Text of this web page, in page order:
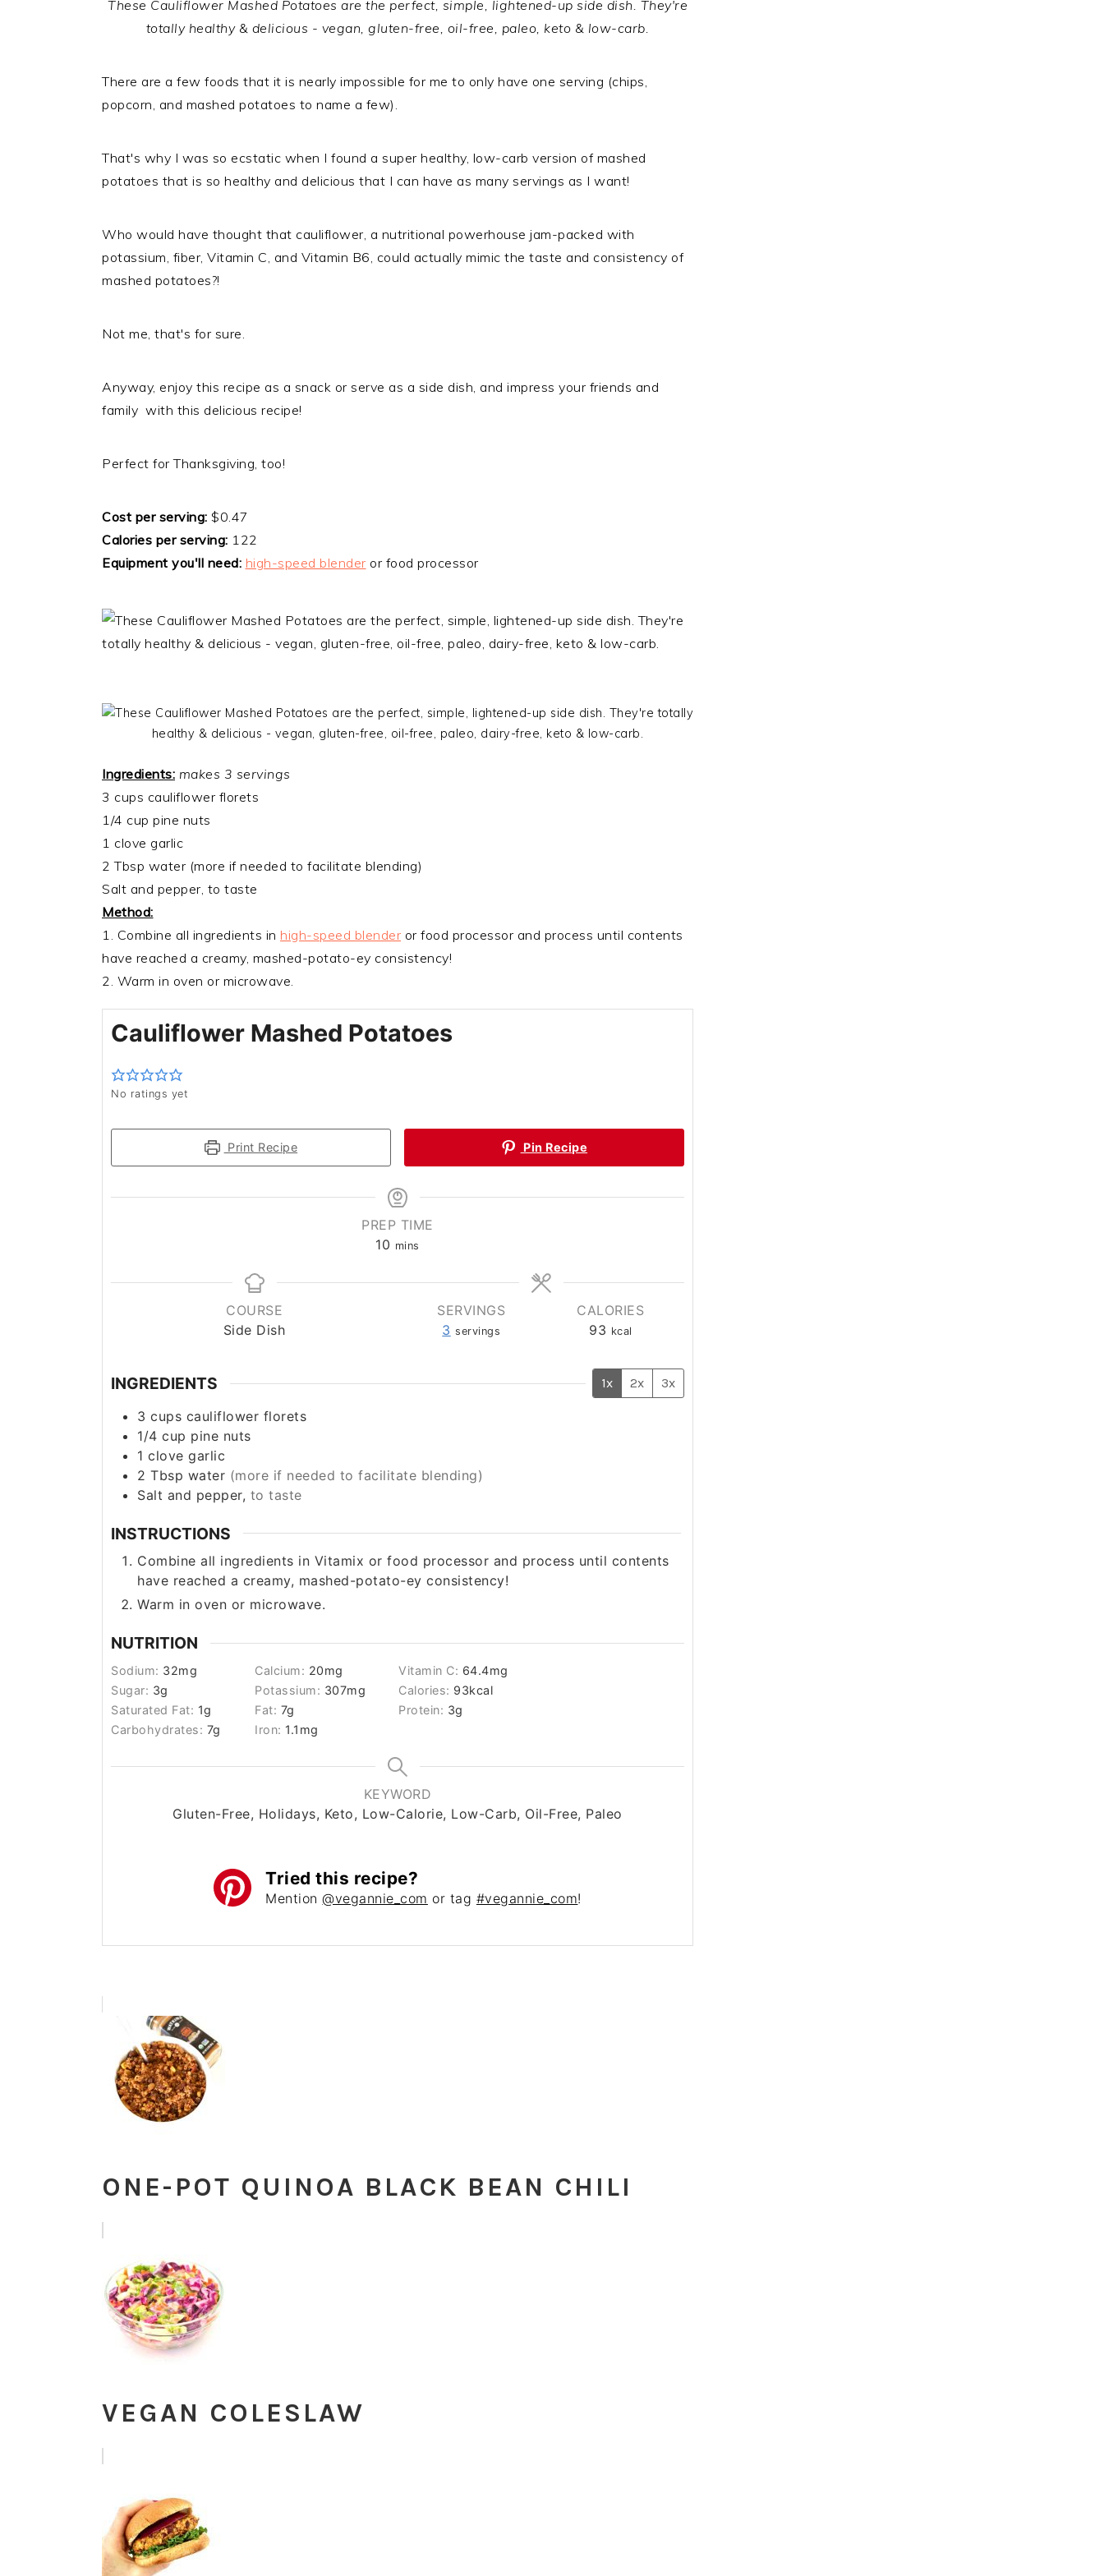
These Cauliflower Mashed Potatoes are the perfect, simple, lightened-up side dish. They're
totally healthy & delicious - vegan, gluten-free, oil-free, paleo, keto & low-carb.
There are a few foods that it is nearly impossible for me to only have one serving (chips,
popcorn, and mashed potatoes to name a few).
That's why I was so ecstatic when I found a super healthy, low-carb version of mashed
potatoes that is so healthy and delicious that I can have as many servings as I want!
Who would have thought that cauliflower, a nutritional powerhouse jam-packed with
potassium, fiber, Vitamin C, and Vitamin B6, could actually mimic the taste and consistency of
mashed potatoes?!
Not me, that's for sure.
​Anyway, enjoy this recipe as a snack or serve as a side dish, and impress your friends and
family with this delicious recipe!
Perfect for Thanksgiving, too!
Cost per serving: $0.47
Calories per serving: 122
Equipment you'll need: high-speed blender or food processor
Ingredients: makes 3 servings
3 cups cauliflower florets
1/4 cup pine nuts
1 clove garlic
2 Tbsp water (more if needed to facilitate blending)
Salt and pepper, to taste
Method:
1. Combine all ingredients in high-speed blender or food processor and process until contents
have reached a creamy, mashed-potato-ey consistency!
2. Warm in oven or microwave.
Cauliflower Mashed Potatoes
No ratings yet
Print Recipe Pin Recipe
PREP TIME
10 minutes
mins
COURSE
Side Dish
SERVINGS
3 servings
CALORIES
93 kcal
INGREDIENTS 1x 2x 3x
3 cups cauliflower florets
1/4 cup pine nuts
1 clove garlic
2 Tbsp water (more if needed to facilitate blending)
Salt and pepper, to taste
INSTRUCTIONS
Combine all ingredients in Vitamix or food processor and process until contents
have reached a creamy, mashed-potato-ey consistency!
Warm in oven or microwave.
NUTRITION
Sodium: 32mg Calcium: 20mg Vitamin C: 64.4mg
Sugar: 3g Potassium: 307mg Calories: 93kcal
Saturated Fat: 1g Fat: 7g Protein: 3g
Carbohydrates: 7g Iron: 1.1 mg
KEYWORD
Gluten-Free, Holidays, Keto, Low-Calorie, Low-Carb, Oil-Free, Paleo
Tried this recipe?
Mention@vegannie_com or tag #vegannie_com!
ONE-POT QUINOA BLACK BEAN CHILI
VEGAN COLESLAW